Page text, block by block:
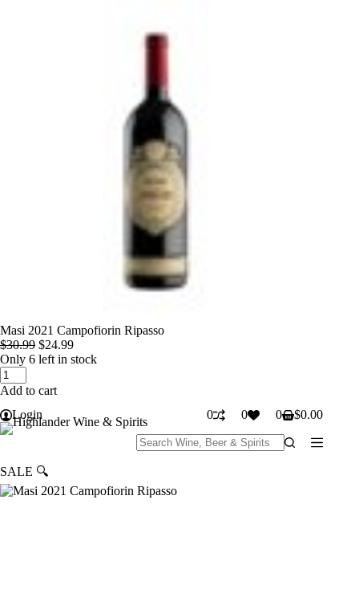
Masi 2021 Campofiorin Ripasso
$30.99 Original
price
$30.99.
$24.99Current
price
Only 6 left in stock
Masi
2021
Ripasso
quantity
Add to cart
Login
0 0
Shopping
cart
$0.00
0
SALE 🔍